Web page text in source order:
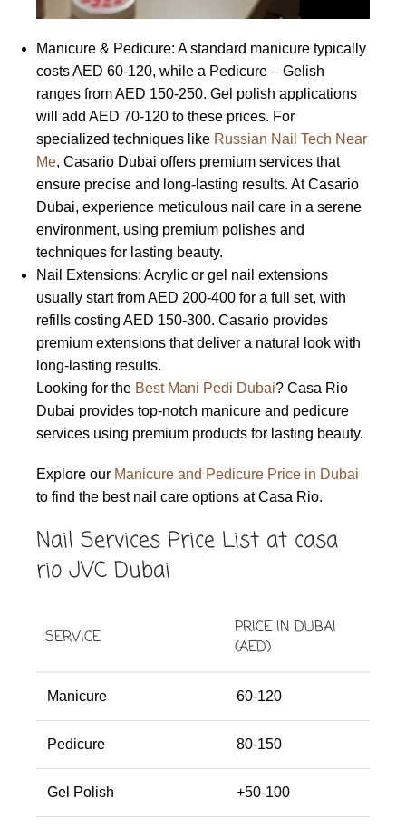
Manicure & Pedicure: A standard manicure typically
costs AED 60-120, while a Pedicure – Gelish
ranges from AED 150-250. Gel polish applications
will add AED 70-120 to these prices. For
specialized techniques like Russian Nail Tech Near
Me, Casario Dubai offers premium services that
ensure precise and long-lasting results. At Casario
Dubai, experience meticulous nail care in a serene
environment, using premium polishes and
techniques for lasting beauty.
Nail Extensions: Acrylic or gel nail extensions
usually start from AED 200-400 for a full set, with
refills costing AED 150-300. Casario provides
premium extensions that deliver a natural look with
long-lasting results.
Looking for the Best Mani Pedi Dubai? Casa Rio
Dubai provides top-notch manicure and pedicure
services using premium products for lasting beauty.
Explore our Manicure and Pedicure Price in Dubai
to find the best nail care options at Casa Rio.
Nail Services Price List at casa
rio JVC Dubai
SERVICE
PRICE IN DUBAI
(AED)
Manicure 60-120
Pedicure 80-150
Gel Polish +50-100